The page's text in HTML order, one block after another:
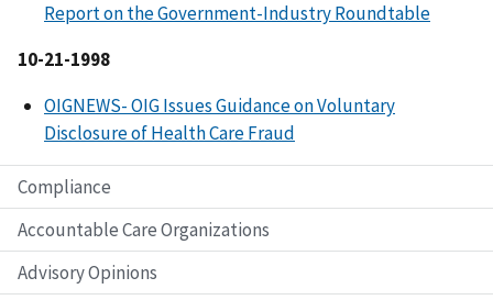
Compliance
Accountable Care Organizations
Advisory Opinions
Report on the Government-Industry Roundtable
10-21-1998
OIGNEWS- OIG Issues Guidance on Voluntary
Disclosure of Health Care Fraud